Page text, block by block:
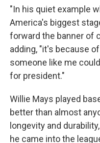
"In his quiet example
America's biggest
forward the banner of
adding, "it's because
someone like me
for president."
Willie Mays played
better than almost
longevity and
he came into the